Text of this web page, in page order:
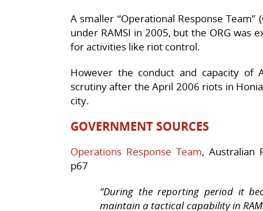
A smaller “Operational Response
under RAMSI in 2005, but the ORG was
for activities like riot control.
However the conduct and capacity of
scrutiny after the April 2006 riots in
city.
GOVERNMENT SOURCES
Operations Response Team, Australian
p67
“During the reporting period it
maintain a tactical capability in